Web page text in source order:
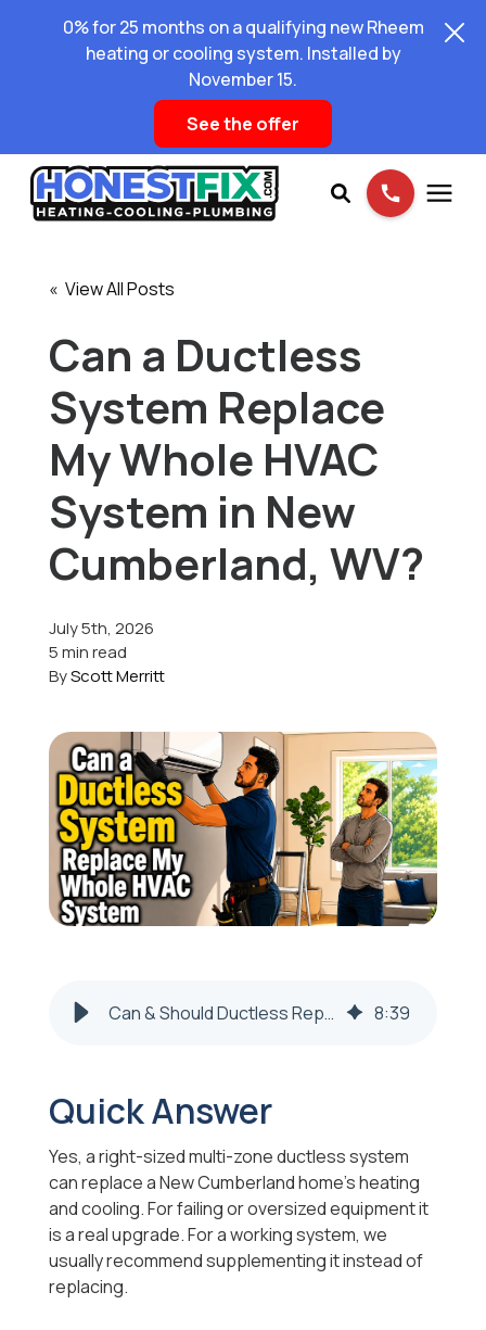
0% for 25 months on a qualifying new Rheem
heating or cooling system. Installed by
November 15.
See the offer
Pricing
Learning Center
About Us
Offers
Schedule Service
« View All Posts
Can a Ductless
System Replace
My Whole HVAC
System in New
Cumberland, WV?
July 5th, 2026
5 min read
ByScott Merritt
Can & Should Ductless Replace My HVAC, New Cumberland? 8:39
Quick Answer
Yes, a right-sized multi-zone ductless system
can replace a New Cumberland home's heating
and cooling. For failing or oversized equipment it
is a real upgrade. For a working system, we
usually recommend supplementing it instead of
replacing.